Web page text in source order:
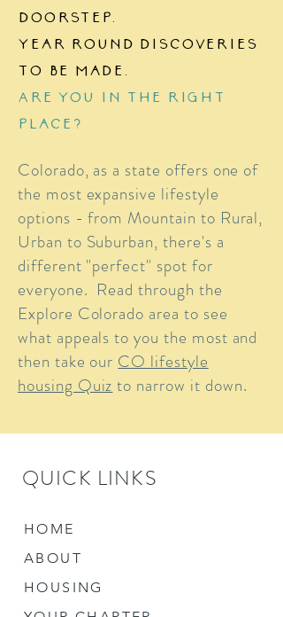
doorstep.
Year round discoveries
to be made.
Are you in the right
place?
Colorado, as a state offers one of
the most expansive lifestyle
options - from Mountain to Rural,
Urban to Suburban, there's a
different "perfect" spot for
everyone. Read through the
Explore Colorado area to see
what appeals to you the most and
then take our CO lifestyle
housing Quiz to narrow it down.
QUICK LINKS
HOME
ABOUT
HOUSING